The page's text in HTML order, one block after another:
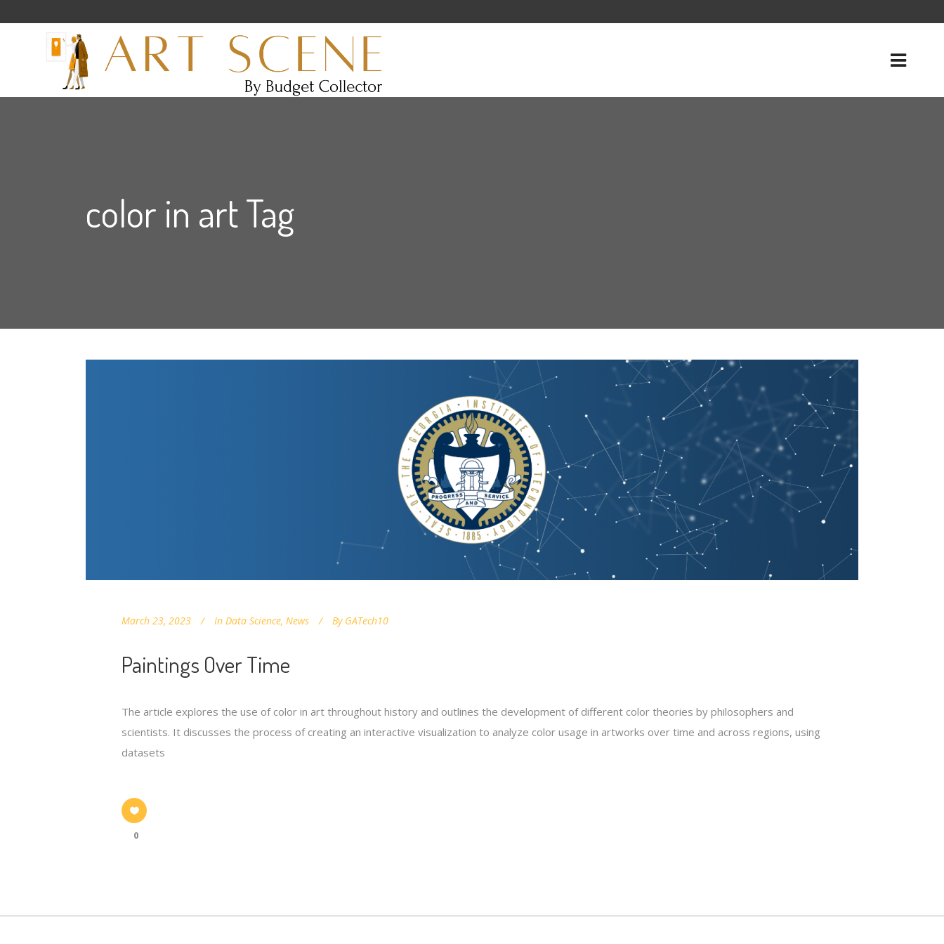
color in art Tag
March 23, 2023 In Data Science, News By GATech10
Paintings Over Time
The article explores the use of color in art throughout history and outlines the development of different color theories by philosophers and
scientists. It discusses the process of creating an interactive visualization to analyze color usage in artworks over time and across regions, using
datasets
0